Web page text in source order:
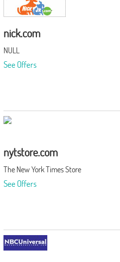
nick.com
NULL
See Offers
nytstore.com
The New York Times Store
See Offers